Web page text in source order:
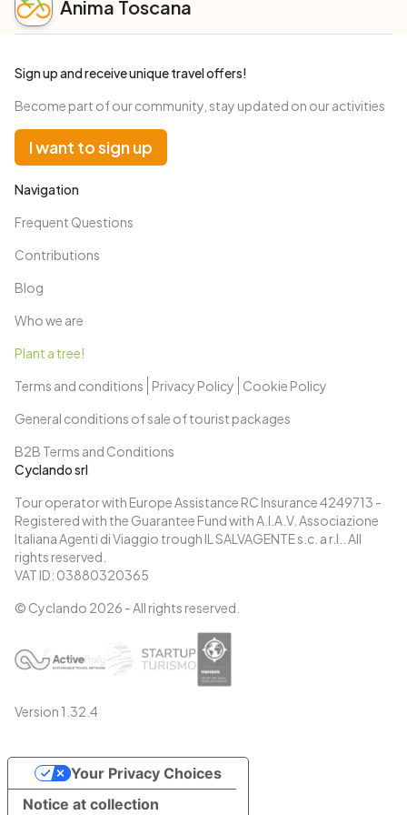
Anima Toscana
Cyclando srl
Tour operator with Europe Assistance RC Insurance 4249713 -
Registered with the Guarantee Fund with A.I.A.V. Associazione
Italiana Agenti di Viaggio trough IL SALVAGENTE s.c. a r.l.. All
rights reserved.
VAT ID: 03880320365
© Cyclando 2026 - All rights reserved.
Version 1.32.4
Navigation
Frequent Questions
Contributions
Blog
Who we are
Plant a tree!
Terms and conditions
Privacy Policy
Cookie Policy
General conditions of sale of tourist packages
B2B Terms and Conditions
Sign up and receive unique travel offers!
Become part of our community, stay updated on our activities
I want to sign up
Notice at collection
Your Privacy Choices